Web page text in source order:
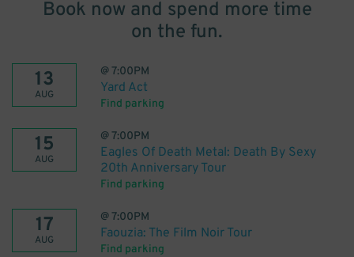
Book now and spend more time
on the fun.
13
AUG
@7:00PM
Yard Act
Find parking
15
AUG
@7:00PM
Eagles Of Death Metal: Death By Sexy
20th Anniversary Tour
Find parking
17
AUG
@7:00PM
Faouzia: The Film Noir Tour
Find parking